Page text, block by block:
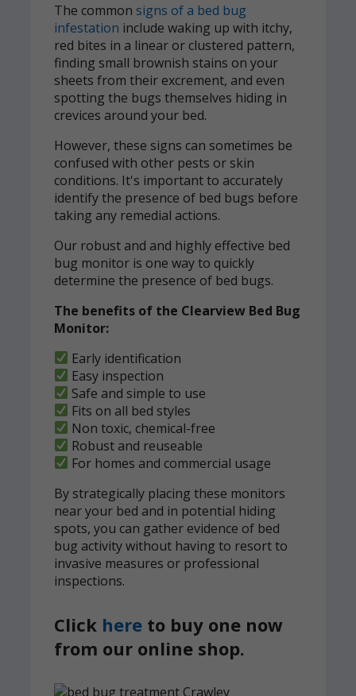
The common signs of a bed bug
infestation include waking up with itchy,
red bites in a linear or clustered pattern,
finding small brownish stains on your
sheets from their excrement, and even
spotting the bugs themselves hiding in
crevices around your bed.
However, these signs can sometimes be
confused with other pests or skin
conditions. It's important to accurately
identify the presence of bed bugs before
taking any remedial actions.
Our robust and and highly effective bed
bug monitor is one way to quickly
determine the presence of bed bugs.
The benefits of the Clearview Bed Bug
Monitor:
Early identification
Easy inspection
Safe and simple to use
Fits on all bed styles
Non toxic, chemical-free
Robust and reuseable
For homes and commercial usage
By strategically placing these monitors
near your bed and in potential hiding
spots, you can gather evidence of bed
bug activity without having to resort to
invasive measures or professional
inspections.
Click here to buy one now
from our online shop.